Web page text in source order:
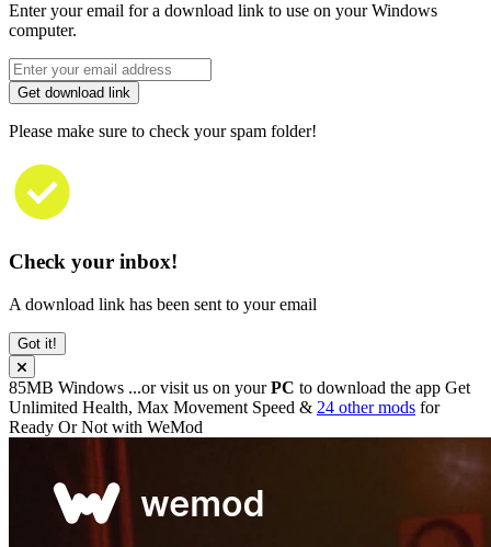
Enter your email for a download link to use on your Windows
computer.
Get download link
Please make sure to check your spam folder!
Check your inbox!
A download link has been sent to your email
Got it!
85MB Windows ...or visit us on yourPC to download the app Get
Unlimited Health, Max Movement Speed & 24 other mods for
Ready Or Not with WeMod